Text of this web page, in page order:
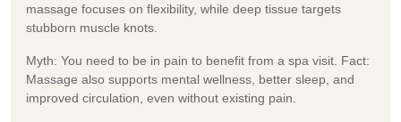
massage focuses on flexibility, while deep tissue targets
stubborn muscle knots.
Myth: You need to be in pain to benefit from a spa visit. Fact:
Massage also supports mental wellness, better sleep, and
improved circulation, even without existing pain.